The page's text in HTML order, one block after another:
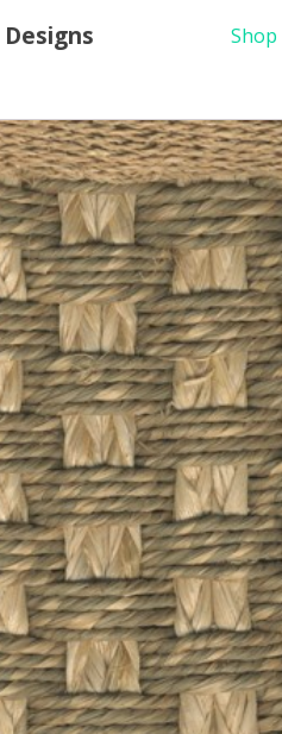
Shop